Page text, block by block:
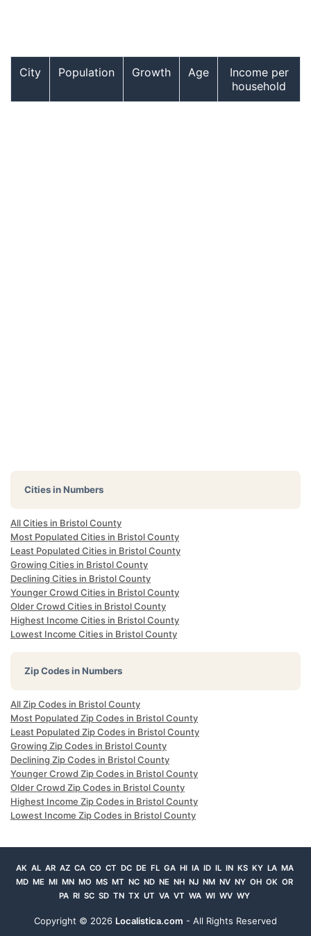
City Population Growth Age
Income per
household
Cities in Numbers
All Cities in Bristol County
Most Populated Cities in Bristol County
Least Populated Cities in Bristol County
Growing Cities in Bristol County
Declining Cities in Bristol County
Younger Crowd Cities in Bristol County
Older Crowd Cities in Bristol County
Highest Income Cities in Bristol County
Lowest Income Cities in Bristol County
Zip Codes in Numbers
All Zip Codes in Bristol County
Most Populated Zip Codes in Bristol County
Least Populated Zip Codes in Bristol County
Growing Zip Codes in Bristol County
Declining Zip Codes in Bristol County
Younger Crowd Zip Codes in Bristol County
Older Crowd Zip Codes in Bristol County
Highest Income Zip Codes in Bristol County
Lowest Income Zip Codes in Bristol County
AK AL AR AZ CA CO CT DC DE FL GA HI IA ID IL IN KS KY LA MA
MD ME MI MN MO MS MT NC ND NE NH NJ NM NV NY OH OK OR
PA RI SC SD TN TX UT VA VT WA WI WV WY
Copyright © 2026 Localistica.com - All Rights Reserved